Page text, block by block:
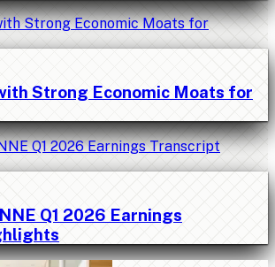
Strong Economic Moats for
Q1 2026 Earnings